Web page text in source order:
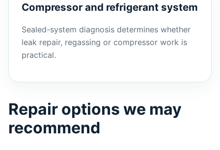
Compressor and refrigerant system
Sealed-system diagnosis determines whether
leak repair, regassing or compressor work is
practical.
Repair options we may
recommend